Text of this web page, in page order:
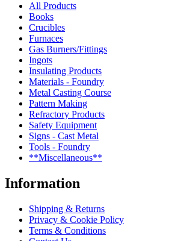
All Products
Books
Crucibles
Furnaces
Gas Burners/Fittings
Ingots
Insulating Products
Materials - Foundry
Metal Casting Course
Pattern Making
Refractory Products
Safety Equipment
Signs - Cast Metal
Tools - Foundry
**Miscellaneous**
Information
Shipping & Returns
Privacy & Cookie Policy
Terms & Conditions